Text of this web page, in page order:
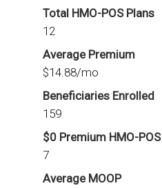
Total HMO-POS Plans
12
Average Premium
$14.88/mo
Beneficiaries Enrolled
159
$0 Premium HMO-POS
7
Average MOOP